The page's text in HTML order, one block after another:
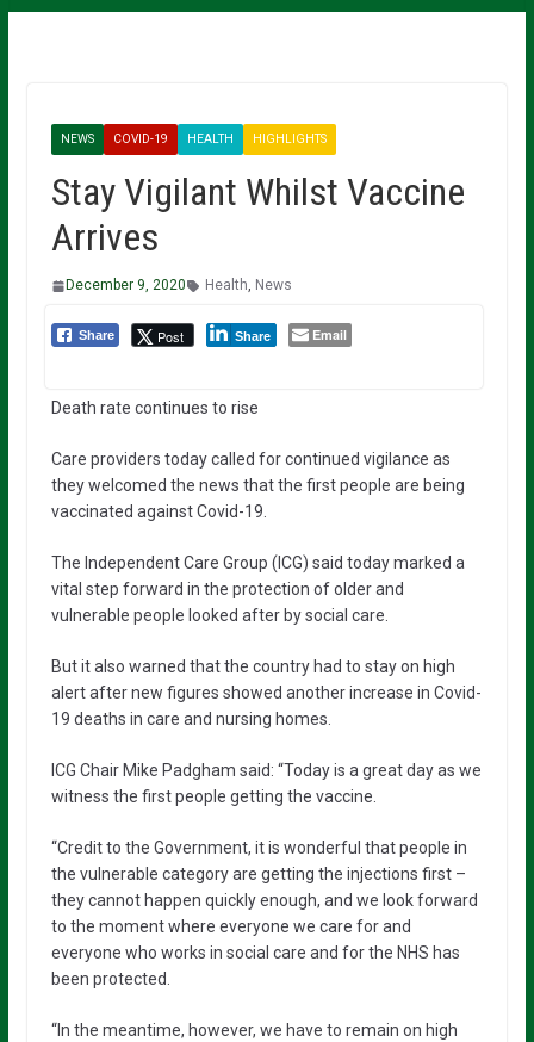
NEWS COVID-19 HEALTH HIGHLIGHTS
Stay Vigilant Whilst Vaccine
Arrives
December 9, 2020 Health, News
Share Post Share Email
Death rate continues to rise
Care providers today called for continued vigilance as
they welcomed the news that the first people are being
vaccinated against Covid-19.
The Independent Care Group (ICG) said today marked a
vital step forward in the protection of older and
vulnerable people looked after by social care.
But it also warned that the country had to stay on high
alert after new figures showed another increase in Covid-
19 deaths in care and nursing homes.
ICG Chair Mike Padgham said: “Today is a great day as we
witness the first people getting the vaccine.
“Credit to the Government, it is wonderful that people in
the vulnerable category are getting the injections first –
they cannot happen quickly enough, and we look forward
to the moment where everyone we care for and
everyone who works in social care and for the NHS has
been protected.
“In the meantime, however, we have to remain on high